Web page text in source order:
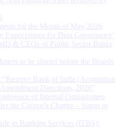
for the Month of May 2026
Expectations for Data Governance’
& CEOs of Public Sector Banks
to be placed before the Boards
Bank of India (Acquisition
Directions, 2026”
of Internal Ombudsmen
the Citizen’s Charter – Status as
in Banking Services (ITBS):